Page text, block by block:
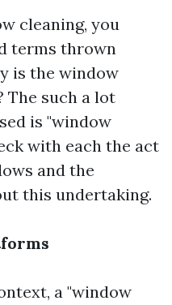
cleaning, you
terms thrown
is the window
The such a lot
is "window
with each the act
and the
this undertaking.
a "window